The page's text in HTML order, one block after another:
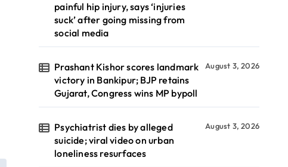
painful hip injury, says ‘injuries
suck’ after going missing from
social media
Prashant Kishor scores landmark
victory in Bankipur; BJP retains
Gujarat, Congress wins MP bypoll
August 3, 2026
Psychiatrist dies by alleged
suicide; viral video on urban
loneliness resurfaces
August 3, 2026